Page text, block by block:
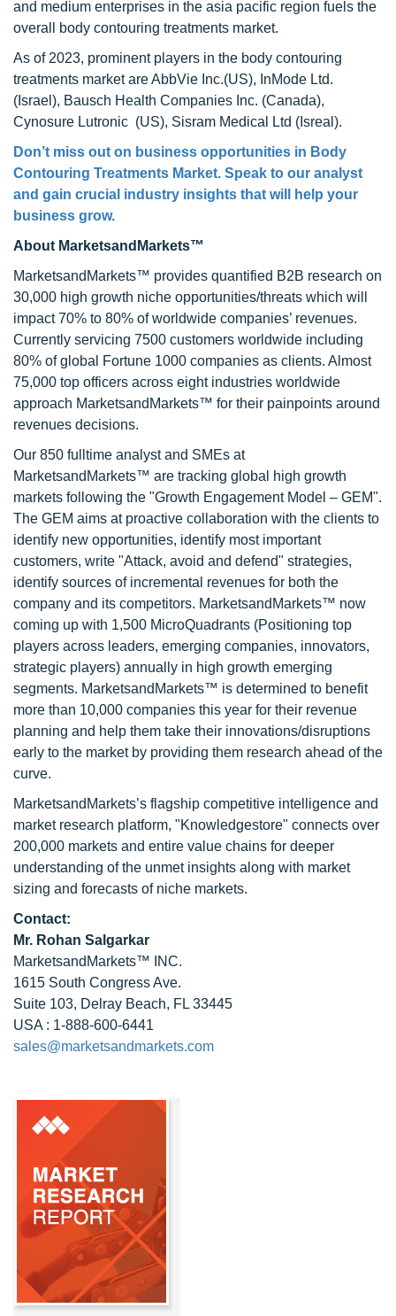
and medium enterprises in the asia pacific region fuels the
overall body contouring treatments market.
As of 2023, prominent players in the body contouring
treatments market are AbbVie Inc.(US), InMode Ltd.
(Israel), Bausch Health Companies Inc. (Canada),
Cynosure Lutronic (US), Sisram Medical Ltd (Isreal).
Don’t miss out on business opportunities in Body
Contouring Treatments Market. Speak to our analyst
and gain crucial industry insights that will help your
business grow.
About MarketsandMarkets™
MarketsandMarkets™ provides quantified B2B research on
30,000 high growth niche opportunities/threats which will
impact 70% to 80% of worldwide companies’ revenues.
Currently servicing 7500 customers worldwide including
80% of global Fortune 1000 companies as clients. Almost
75,000 top officers across eight industries worldwide
approach MarketsandMarkets™ for their painpoints around
revenues decisions.
Our 850 fulltime analyst and SMEs at
MarketsandMarkets™ are tracking global high growth
markets following the "Growth Engagement Model – GEM".
The GEM aims at proactive collaboration with the clients to
identify new opportunities, identify most important
customers, write "Attack, avoid and defend" strategies,
identify sources of incremental revenues for both the
company and its competitors. MarketsandMarkets™ now
coming up with 1,500 MicroQuadrants (Positioning top
players across leaders, emerging companies, innovators,
strategic players) annually in high growth emerging
segments. MarketsandMarkets™ is determined to benefit
more than 10,000 companies this year for their revenue
planning and help them take their innovations/disruptions
early to the market by providing them research ahead of the
curve.
MarketsandMarkets’s flagship competitive intelligence and
market research platform, "Knowledgestore" connects over
200,000 markets and entire value chains for deeper
understanding of the unmet insights along with market
sizing and forecasts of niche markets.
Contact:
Mr. Rohan Salgarkar
MarketsandMarkets™ INC.
1615 South Congress Ave.
Suite 103, Delray Beach, FL 33445
USA : 1-888-600-6441
sales@marketsandmarkets.com